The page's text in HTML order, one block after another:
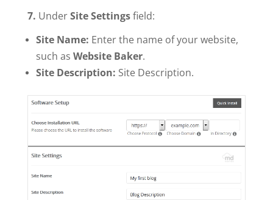
7. UnderSite Settingsfield:
Site Name: Enter the name of your website,
such as Website Baker.
Site Description: Site Description.